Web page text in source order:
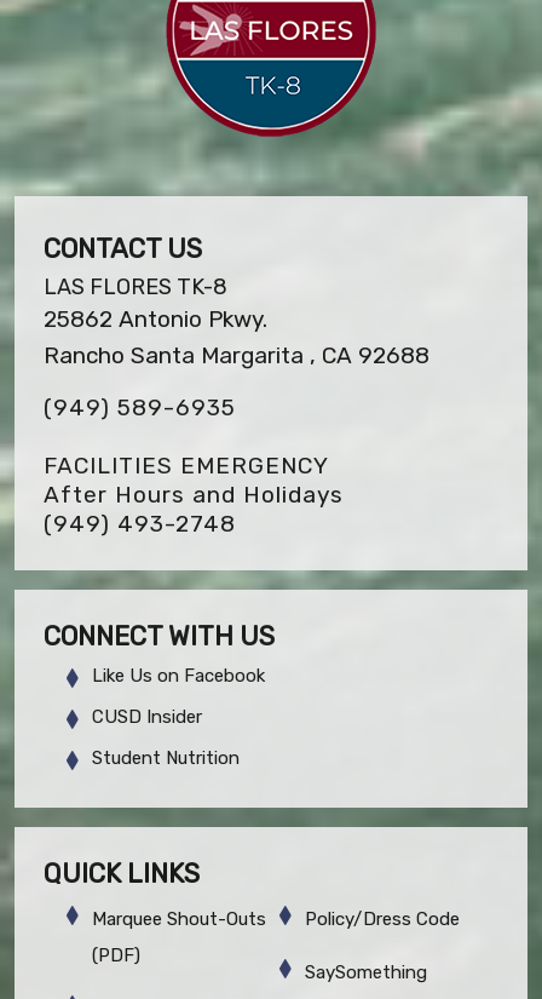
CONTACT US
LAS FLORES TK-8
25862 Antonio Pkwy.
Rancho Santa Margarita , CA 92688
(949) 589-6935
FACILITIES EMERGENCY
After Hours and Holidays
(949) 493-2748
CONNECT WITH US
Like Us on Facebook
CUSD Insider
Student Nutrition
QUICK LINKS
Marquee Shout-Outs
(PDF)
Policy/Dress Code
SaySomething